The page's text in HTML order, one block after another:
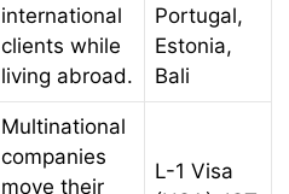
international
clients while
living abroad.
Portugal,
Estonia,
Bali
Multinational
companies
move their
L-1 Visa